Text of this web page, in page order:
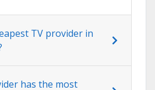
TV provider in
has the most